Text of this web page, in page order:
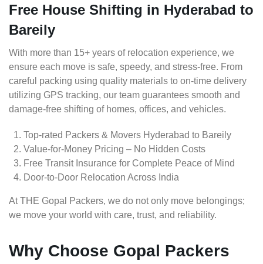
Free House Shifting in Hyderabad to
Bareily
With more than 15+ years of relocation experience, we
ensure each move is safe, speedy, and stress-free. From
careful packing using quality materials to on-time delivery
utilizing GPS tracking, our team guarantees smooth and
damage-free shifting of homes, offices, and vehicles.
Top-rated Packers & Movers Hyderabad to Bareily
Value-for-Money Pricing – No Hidden Costs
Free Transit Insurance for Complete Peace of Mind
Door-to-Door Relocation Across India
At THE Gopal Packers, we do not only move belongings;
we move your world with care, trust, and reliability.
Why Choose Gopal Packers